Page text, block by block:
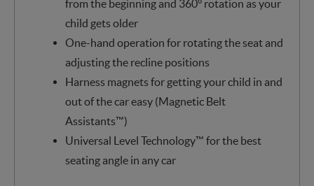
from the beginning and 360° rotation as your
child gets older
One-hand operation for rotating the seat and
adjusting the recline positions
Harness magnets for getting your child in and
out of the car easy (Magnetic Belt
Assistants™)
Universal Level Technology™ for the best
seating angle in any car